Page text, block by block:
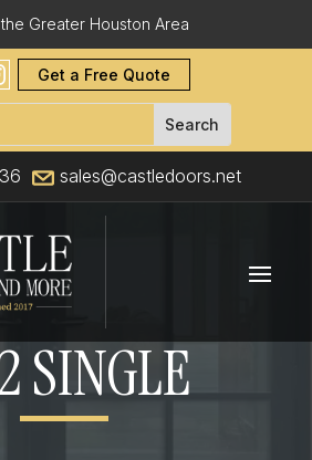
Greater Houston Area
Get a Free Quote
sales@castledoors.net
SINGLE